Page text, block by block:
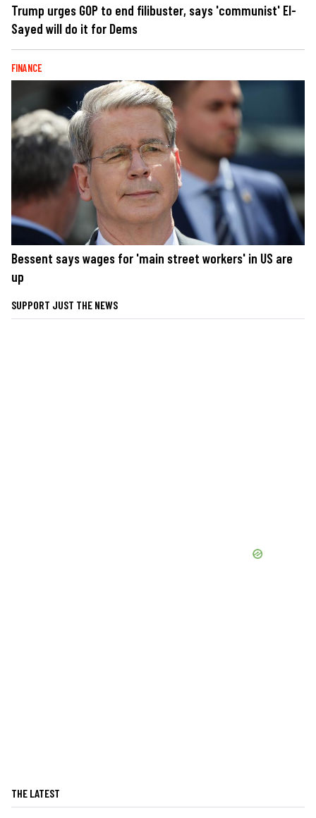
Trump urges GOP to end filibuster, says 'communist' El-
Sayed will do it for Dems
FINANCE
Bessent says wages for 'main street workers' in US are
up
SUPPORT JUST THE NEWS
THE LATEST